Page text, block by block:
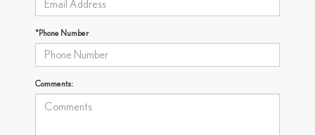
*Phone Number
Comments: